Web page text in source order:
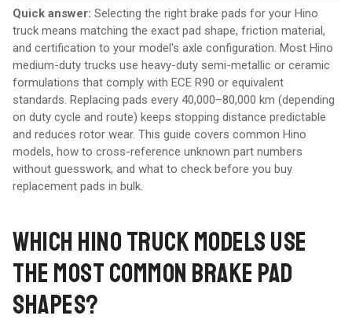
Quick answer: Selecting the right brake pads for your Hino
truck means matching the exact pad shape, friction material,
and certification to your model's axle configuration. Most Hino
medium-duty trucks use heavy-duty semi-metallic or ceramic
formulations that comply with ECE R90 or equivalent
standards. Replacing pads every 40,000–80,000 km (depending
on duty cycle and route) keeps stopping distance predictable
and reduces rotor wear. This guide covers common Hino
models, how to cross-reference unknown part numbers
without guesswork, and what to check before you buy
replacement pads in bulk.
WHICH HINO TRUCK MODELS USE
THE MOST COMMON BRAKE PAD
SHAPES?